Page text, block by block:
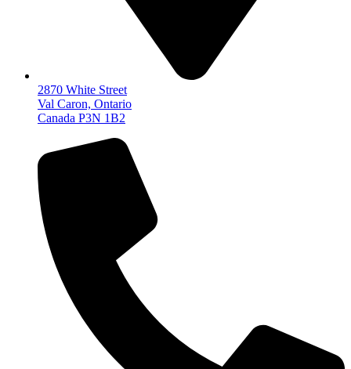
2870 White Street
Val Caron, Ontario
Canada P3N 1B2